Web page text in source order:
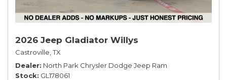
2026 Jeep Gladiator Willys
Castroville, TX
Dealer North Park Chrysler Dodge Jeep Ram
Stock GL178061